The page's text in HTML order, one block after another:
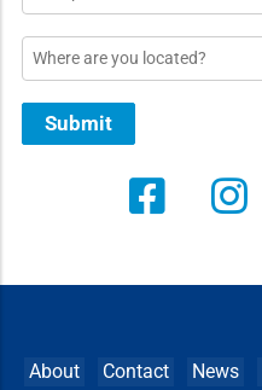
Location
Submit
About Contact News